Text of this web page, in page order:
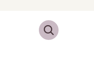
Search